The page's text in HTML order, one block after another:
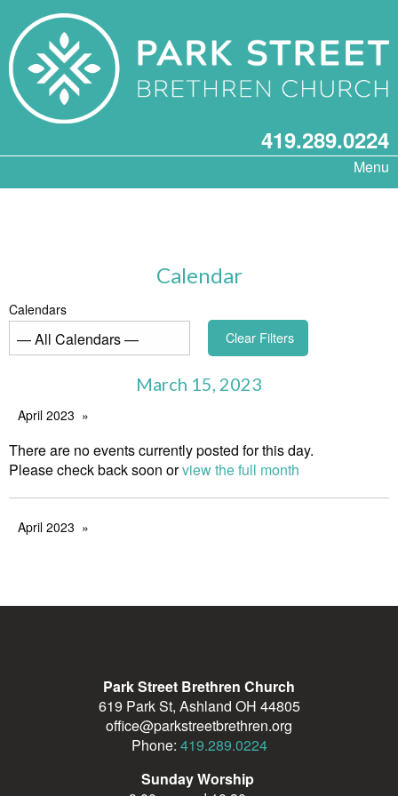
419.289.0224
Menu
Calendar
Calendars
Clear Filters
March 15, 2023
April 2023
There are no events currently posted for this day.
Please check back soon orview the full month
April 2023
Park Street Brethren Church
619 Park St, Ashland OH 44805
office@parkstreetbrethren.org
Phone: 419.289.0224
Sunday Worship